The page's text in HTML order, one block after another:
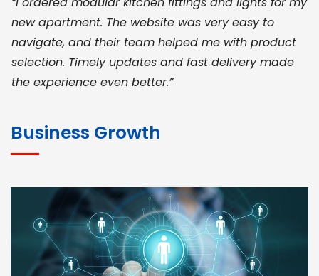
new apartment. The website was very easy to
navigate, and their team helped me with product
selection. Timely updates and fast delivery made
the experience even better.”
for bulk orders. Their wide product range, fair
pricing, and smooth logistics help me meet client
deadlines. Excellent vendor coordination and
genuine materials every single time”
Business Growth